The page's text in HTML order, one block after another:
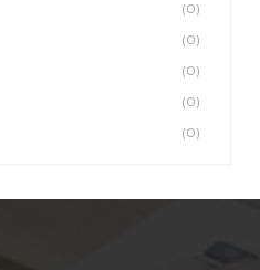
(0)
(0)
(0)
(0)
(0)